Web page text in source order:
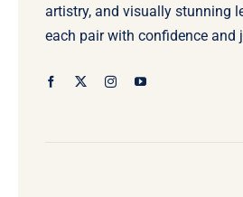
artistry, and visually stunning
each pair with confidence and